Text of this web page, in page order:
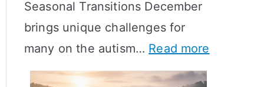
T
i
m
e
M
e
a
n
m
a
l
H
Seasonal Transitions December
brings unique challenges for
many on the autism… Read more